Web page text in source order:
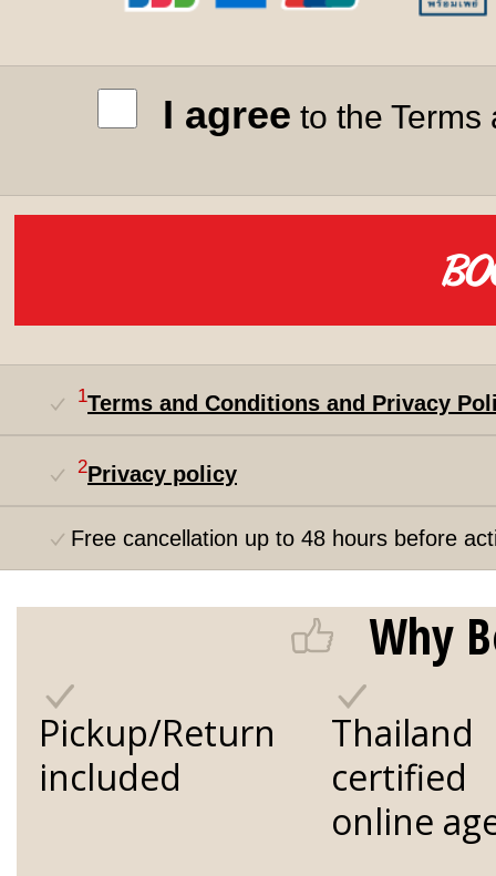
I agree to the
1Terms and Conditions and Privacy
2Privacy policy
Free cancellation up to 48 hours before
Why
Pickup/Return
included
Thailand
certified
online